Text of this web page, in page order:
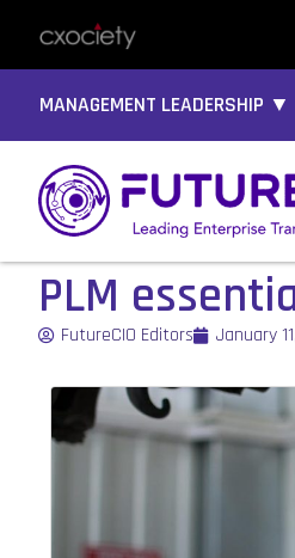
MANAGEMENT LEADERSHIP ▼
PLM
FutureCIO Editors January